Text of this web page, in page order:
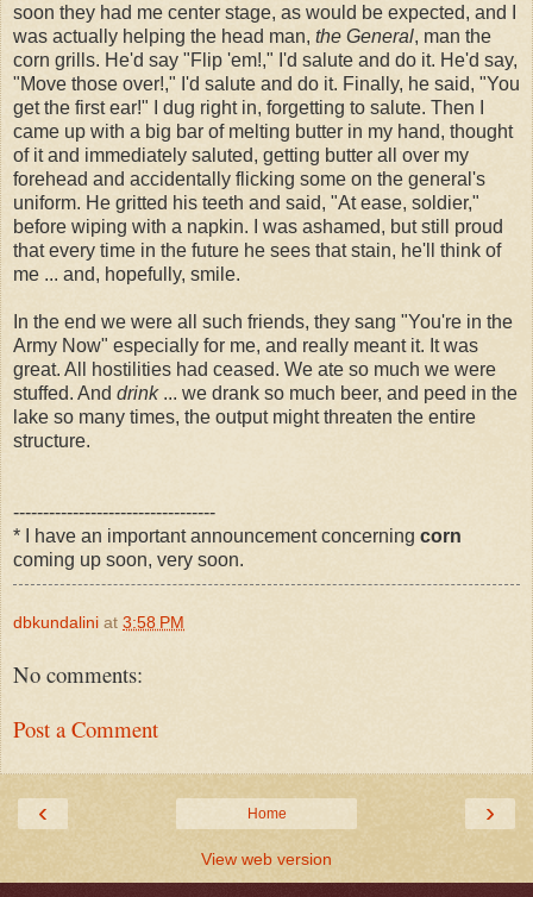
soon they had me center stage, as would be expected, and I
was actually helping the head man, the General, man the
corn grills. He'd say "Flip 'em!," I'd salute and do it. He'd say,
"Move those over!," I'd salute and do it. Finally, he said, "You
get the first ear!" I dug right in, forgetting to salute. Then I
came up with a big bar of melting butter in my hand, thought
of it and immediately saluted, getting butter all over my
forehead and accidentally flicking some on the general's
uniform. He gritted his teeth and said, "At ease, soldier,"
before wiping with a napkin. I was ashamed, but still proud
that every time in the future he sees that stain, he'll think of
me ... and, hopefully, smile.
In the end we were all such friends, they sang "You're in the
Army Now" especially for me, and really meant it. It was
great. All hostilities had ceased. We ate so much we were
stuffed. And drink... we drank so much beer, and peed in the
lake so many times, the output might threaten the entire
structure.
----------------------------------
* I have an important announcement concerning corn
coming up soon, very soon.
dbkundalini at 3:58 PM
No comments:
Post a Comment
‹ ›
Home
View web version